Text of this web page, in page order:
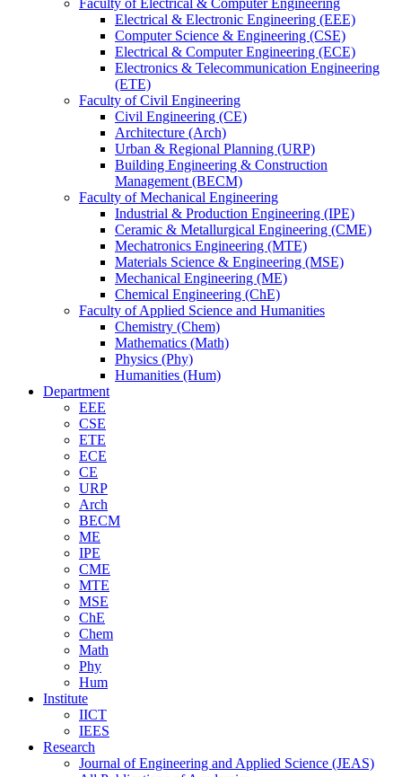
Faculty of Electrical & Computer Engineering
Electrical & Electronic Engineering (EEE)
Computer Science & Engineering (CSE)
Electrical & Computer Engineering (ECE)
Electronics & Telecommunication Engineering
(ETE)
Faculty of Civil Engineering
Civil Engineering (CE)
Architecture (Arch)
Urban & Regional Planning (URP)
Building Engineering & Construction
Management (BECM)
Faculty of Mechanical Engineering
Industrial & Production Engineering (IPE)
Ceramic & Metallurgical Engineering (CME)
Mechatronics Engineering (MTE)
Materials Science & Engineering (MSE)
Mechanical Engineering (ME)
Chemical Engineering (ChE)
Faculty of Applied Science and Humanities
Chemistry (Chem)
Mathematics (Math)
Physics (Phy)
Humanities (Hum)
Department
EEE
CSE
ETE
ECE
CE
URP
Arch
BECM
ME
IPE
CME
MTE
MSE
ChE
Chem
Math
Phy
Hum
Institute
IICT
IEES
Research
Journal of Engineering and Applied Science (JEAS)